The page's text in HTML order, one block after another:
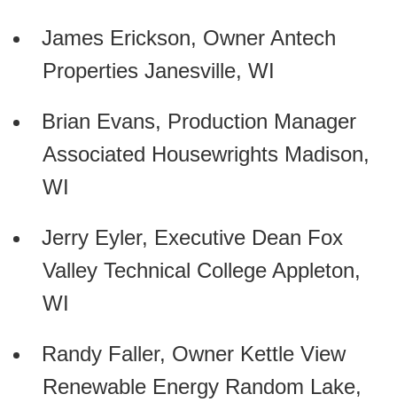
James Erickson, Owner Antech
Properties Janesville, WI
Brian Evans, Production Manager
Associated Housewrights Madison,
WI
Jerry Eyler, Executive Dean Fox
Valley Technical College Appleton,
WI
Randy Faller, Owner Kettle View
Renewable Energy Random Lake,